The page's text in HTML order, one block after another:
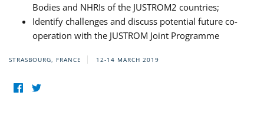
Bodies and NHRIs of the JUSTROM2 countries;
Identify challenges and discuss potential future co-
operation with the JUSTROM Joint Programme
STRASBOURG, FRANCE 12-14 MARCH 2019